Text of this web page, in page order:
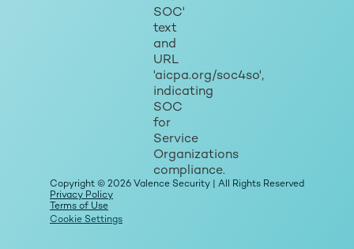
Copyright © 2026 Valence Security | All Rights Reserved
Privacy Policy
Terms of Use
Cookie Settings